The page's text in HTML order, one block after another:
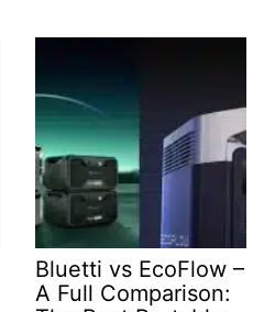
Bluetti vs EcoFlow –
A Full Comparison: